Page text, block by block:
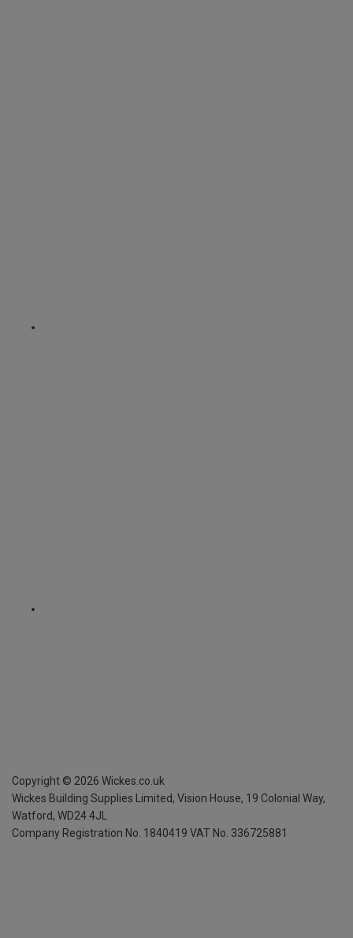
Copyright © 2026 Wickes.co.uk
Wickes Building Supplies Limited, Vision House, 19 Colonial Way,
Watford, WD24 4JL
Company Registration No. 1840419 VAT No. 336725881